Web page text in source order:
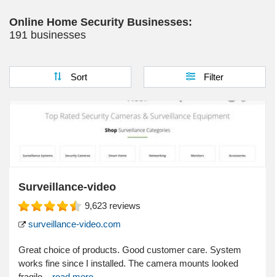
Online Home Security Businesses:
191 businesses
Sort Filter
Surveillance-video
9,623 reviews
surveillance-video.com
Great choice of products. Good customer care. System
works fine since I installed. The camera mounts looked